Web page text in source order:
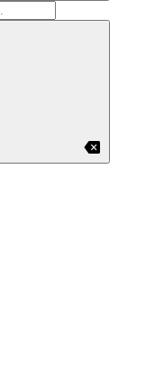
backspace